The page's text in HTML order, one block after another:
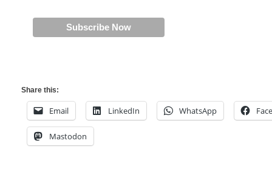
Share this:
Email LinkedIn WhatsApp
Mastodon